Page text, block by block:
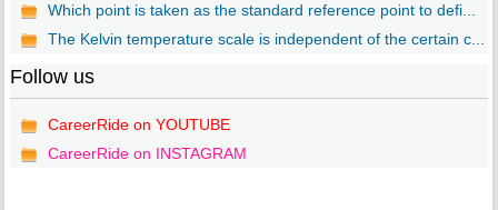
Which point is taken as the standard reference point to defi...
The Kelvin temperature scale is independent of the certain c...
Follow us
CareerRide on YOUTUBE
CareerRide on INSTAGRAM